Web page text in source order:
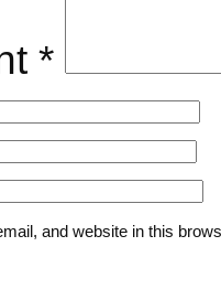
*
and website in this